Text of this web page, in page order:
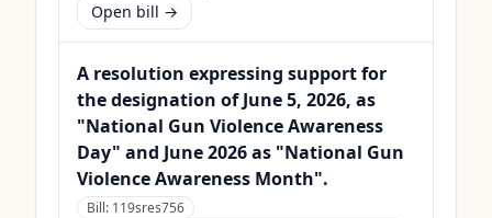
Open bill →
A resolution expressing support for
the designation of June 5, 2026, as
"National Gun Violence Awareness
Day" and June 2026 as "National Gun
Violence Awareness Month".
Bill: 119sres756